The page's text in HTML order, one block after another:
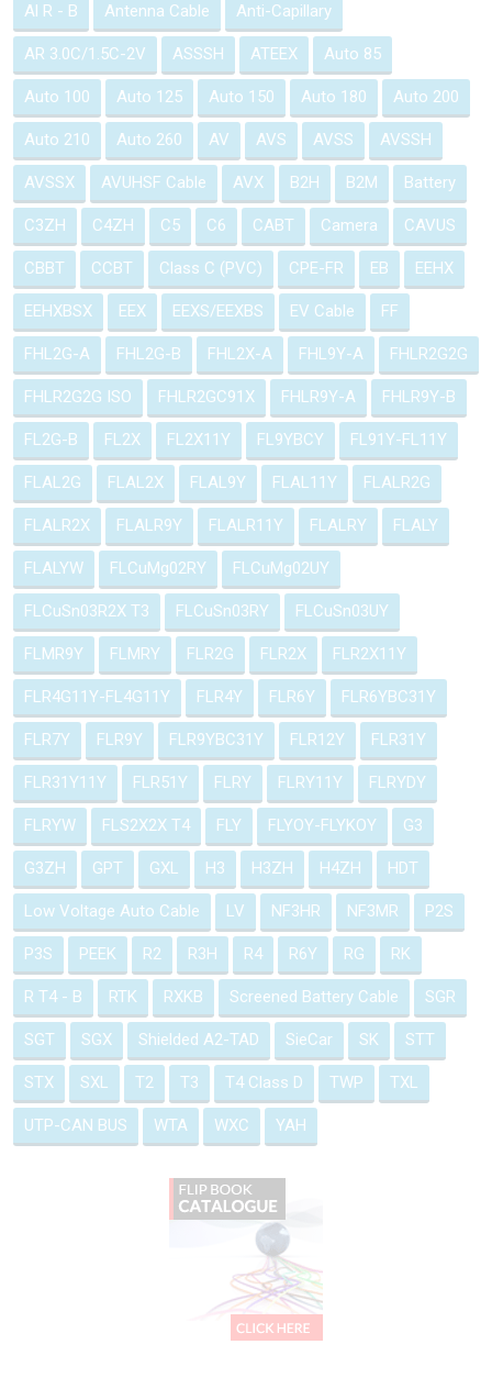
Al R - B Antenna Cable Anti-Capillary
AR 3.0C/1.5C-2V ASSSH ATEEX Auto 85
Auto 100 Auto 125 Auto 150 Auto 180 Auto 200
Auto 210 Auto 260 AV AVS AVSS AVSSH
AVSSX AVUHSF Cable AVX B2H B2M Battery
C3ZH C4ZH C5 C6 CABT Camera CAVUS
CBBT CCBT Class C (PVC) CPE-FR EB EEHX
EEHXBSX EEX EEXS/EEXBS EV Cable FF
FHL2G-A FHL2G-B FHL2X-A FHL9Y-A FHLR2G2G
FHLR2G2G ISO FHLR2GC91X FHLR9Y-A FHLR9Y-B
FL2G-B FL2X FL2X11Y FL9YBCY FL91Y-FL11Y
FLAL2G FLAL2X FLAL9Y FLAL11Y FLALR2G
FLALR2X FLALR9Y FLALR11Y FLALRY FLALY
FLALYW FLCuMg02RY FLCuMg02UY
FLCuSn03R2X T3 FLCuSn03RY FLCuSn03UY
FLMR9Y FLMRY FLR2G FLR2X FLR2X11Y
FLR4G11Y-FL4G11Y FLR4Y FLR6Y FLR6YBC31Y
FLR7Y FLR9Y FLR9YBC31Y FLR12Y FLR31Y
FLR31Y11Y FLR51Y FLRY FLRY11Y FLRYDY
FLRYW FLS2X2X T4 FLY FLYOY-FLYKOY G3
G3ZH GPT GXL H3 H3ZH H4ZH HDT
Low Voltage Auto Cable LV NF3HR NF3MR P2S
P3S PEEK R2 R3H R4 R6Y RG RK
R T4 - B RTK RXKB Screened Battery Cable SGR
SGT SGX Shielded A2-TAD SieCar SK STT
STX SXL T2 T3 T4 Class D TWP TXL
UTP-CAN BUS WTA WXC YAH